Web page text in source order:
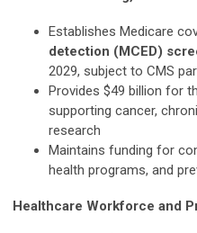
Establishes Medicare
detection (MCED)
2029, subject to CMS
Provides $49 billion for
supporting cancer,
research
Maintains funding for
health programs, and
Healthcare Workforce and